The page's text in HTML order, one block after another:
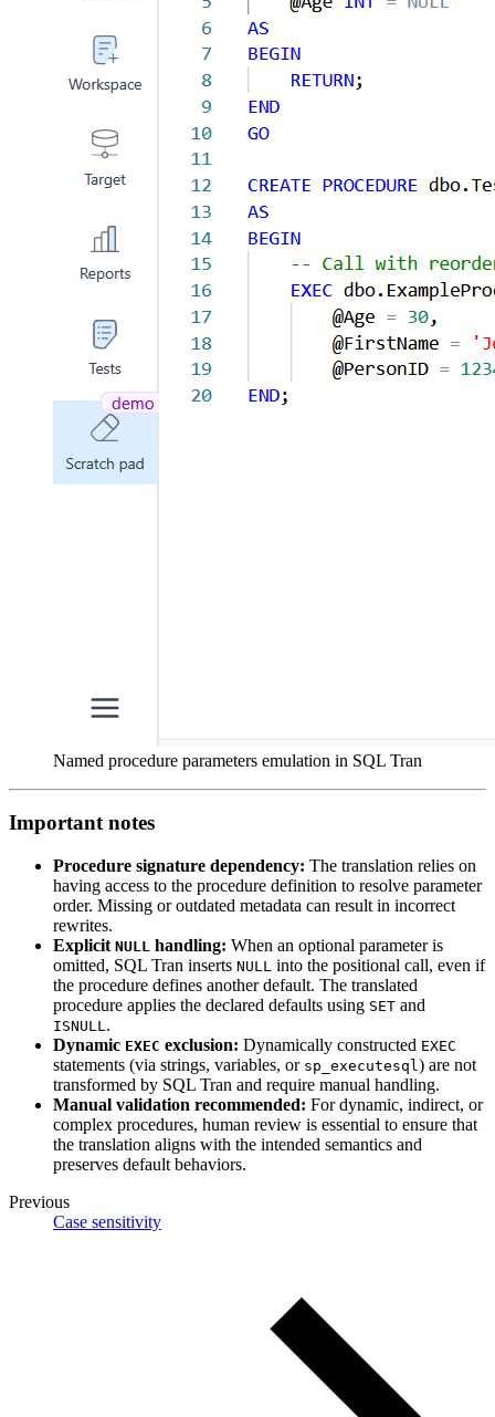
Named procedure parameters emulation in SQL Tran
Important notes
Procedure signature dependency: The translation relies on
having access to the procedure definition to resolve parameter
order. Missing or outdated metadata can result in incorrect
rewrites.
Explicit NULL handling: When an optional parameter is
omitted, SQL Tran inserts NULL into the positional call, even if
the procedure defines another default. The translated
procedure applies the declared defaults using SET and
ISNULL.
Dynamic EXEC exclusion: Dynamically constructed EXEC
statements (via strings, variables, or sp_executesql) are not
transformed by SQL Tran and require manual handling.
Manual validation recommended: For dynamic, indirect, or
complex procedures, human review is essential to ensure that
the translation aligns with the intended semantics and
preserves default behaviors.
Previous
Case sensitivity